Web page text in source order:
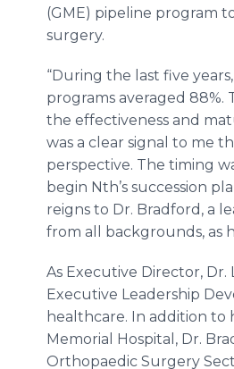
(GME) pipeline program
surgery.
“During the last five
programs averaged 88%.
the effectiveness and
was a clear signal to me
perspective. The timing
begin Nth’s succession
reigns to Dr. Bradford, a
from all backgrounds, as
As Executive Director,
Executive Leadership
healthcare. In addition to
Memorial Hospital, Dr.
Orthopaedic Surgery